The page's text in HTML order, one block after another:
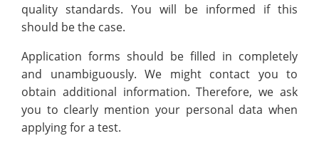
quality standards. You will be informed if this
should be the case.
Application forms should be filled in completely
and unambiguously. We might contact you to
obtain additional information. Therefore, we ask
you to clearly mention your personal data when
applying for a test.